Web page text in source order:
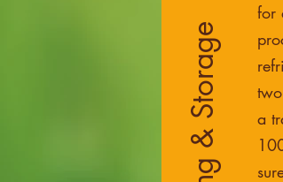
Drying & Storage
for
a